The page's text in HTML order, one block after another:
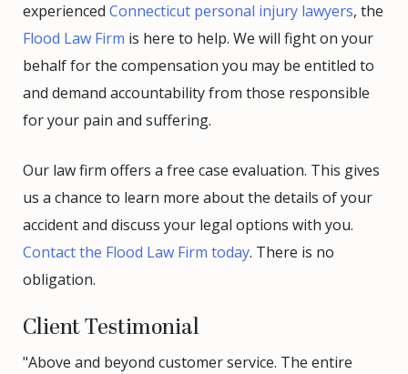
experienced Connecticut personal injury lawyers, the
Flood Law Firm is here to help. We will fight on your
behalf for the compensation you may be entitled to
and demand accountability from those responsible
for your pain and suffering.
Our law firm offers a free case evaluation. This gives
us a chance to learn more about the details of your
accident and discuss your legal options with you.
Contact the Flood Law Firm today. There is no
obligation.
Client Testimonial
"Above and beyond customer service. The entire